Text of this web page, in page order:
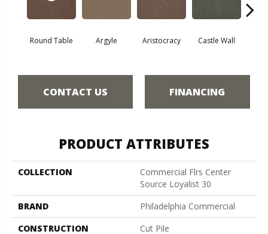
Round Table Argyle Aristocracy Castle Wall
CONTACT US FINANCING
PRODUCT ATTRIBUTES
COLLECTION
Commercial Flrs Center
Source Loyalist 30
BRAND
Philadelphia Commercial
CONSTRUCTION
Cut Pile